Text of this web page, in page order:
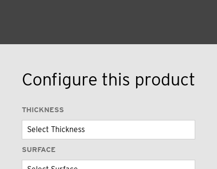
Configure this product
THICKNESS
SURFACE